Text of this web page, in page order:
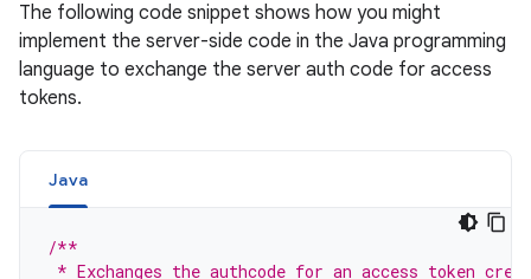
The following code snippet shows how you might
implement the server-side code in the Java programming
language to exchange the server auth code for access
tokens.
Java
/**
* Exchanges the authcode for an access token